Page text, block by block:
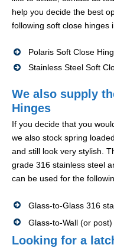
help you decide the best
following soft close hinges
Polaris Soft Close
Stainless Steel Soft
We also supply
Hinges
If you decide that you
we also stock spring
and still look very stylish.
grade 316 stainless steel
can be used for the
Glass-to-Glass 316
Glass-to-Wall (or
Looking for a